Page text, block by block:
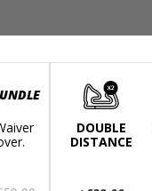
DOUBLE
DISTANCE